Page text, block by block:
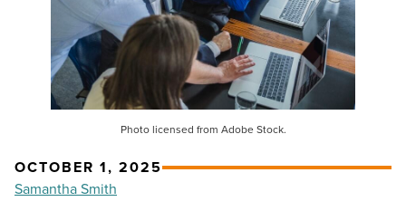
Photo licensed from Adobe Stock.
OCTOBER 1, 2025
Samantha Smith